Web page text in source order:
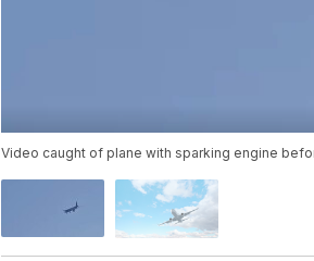
Video caught of plane with sparking engine